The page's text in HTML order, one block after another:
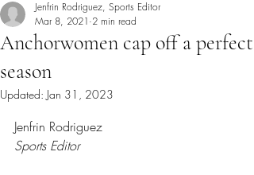
Anchorwomen cap off a perfect
season
Jenfrin Rodriguez, Sports Editor
Mar 8, 2021 2 min read
Updated: Jan 31, 2023
Jenfrin Rodriguez
Sports Editor